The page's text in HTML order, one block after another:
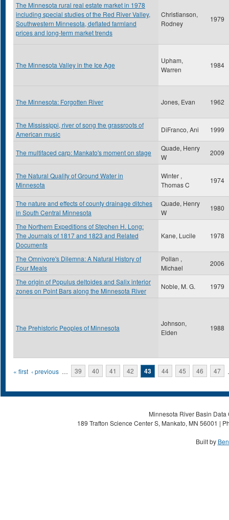
The Minnesota rural real estate market in 1978
including special studies of the Red River Valley,
Southwestern Minnesota, deflated farmland
prices and long-term market trends
Christianson,
Rodney
1979
The Minnesota Valley in the Ice Age
Upham,
Warren
1984
The Minnesota: Forgotten River Jones, Evan 1962
The Mississippi, river of song the grassroots of
American music
DiFranco, Ani 1999
The multifaced carp: Mankato's moment on stage
Quade, Henry
W
2009
The Natural Quality of Ground Water in
Minnesota
Winter ,
Thomas C
1974
The nature and effects of county drainage ditches
in South Central Minnesota
Quade, Henry
W
1980
The Northern Expeditions of Stephen H. Long:
The Journals of 1817 and 1823 and Related
Documents
Kane, Lucile 1978
The Omnivore's Dilemna: A Natural History of
Four Meals
Pollan ,
Michael
2006
The origin of Populus deltoides and Salix interior
zones on Point Bars along the Minnesota River
Noble, M. G. 1979
The Prehistoric Peoples of Minnesota
Johnson,
Elden
1988
Pages
« first ‹ previous … 39 40 41 42 43 44 45 46 47
Minnesota River Basin
189 Trafton Science Center S, Mankato, MN 56001 |
Built by